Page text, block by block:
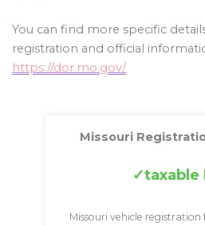
You can find more specific
registration and official
https://dor.mo.gov/
Missouri
taxable
Missouri vehicle registration